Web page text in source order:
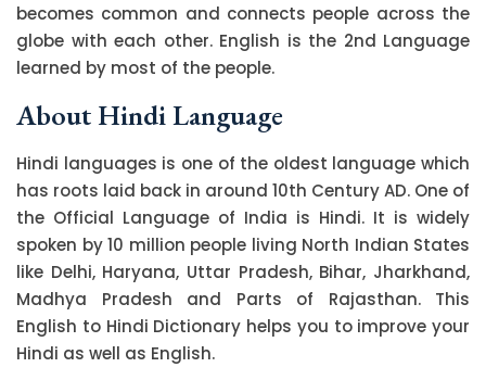
becomes common and connects people across the
globe with each other. English is the 2nd Language
learned by most of the people.
About Hindi Language
Hindi languages is one of the oldest language which
has roots laid back in around 10th Century AD. One of
the Official Language of India is Hindi. It is widely
spoken by 10 million people living North Indian States
like Delhi, Haryana, Uttar Pradesh, Bihar, Jharkhand,
Madhya Pradesh and Parts of Rajasthan. This
English to Hindi Dictionary helps you to improve your
Hindi as well as English.